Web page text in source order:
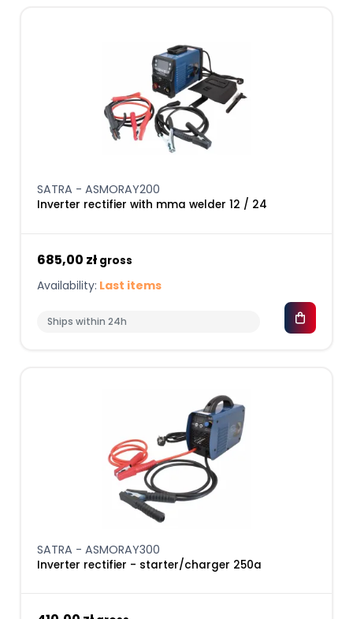
SATRA - ASMORAY200
Inverter rectifier with mma welder 12 / 24
685,00 zł gross
Availability: Last items
Ships within 24h
SATRA - ASMORAY300
Inverter rectifier - starter/charger 250a